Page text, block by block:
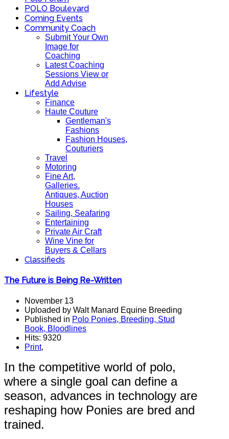
POLO Boulevard
Coming Events
Community Coach
Submit Your Own
Image for
Coaching
Latest Coaching
Sessions View or
Add Advise
Lifestyle
Finance
Haute Couture
Gentleman's
Fashions
Fashion Houses,
Couturiers
Travel
Motoring
Fine Art,
Galleries.
Antiques, Auction
Houses
Sailing, Seafaring
Entertaining
Private Air Craft
Wine Vine for
Buyers & Cellars
Classifieds
The Future is Being Re-Written
November 13
Uploaded by Walt Manard Equine Breeding
Published in Polo Ponies, Breeding, Stud
Book, Bloodlines
Hits: 9320
Print,
In the competitive world of polo,
where a single goal can define a
season, advances in technology are
reshaping how Ponies are bred and
trained.